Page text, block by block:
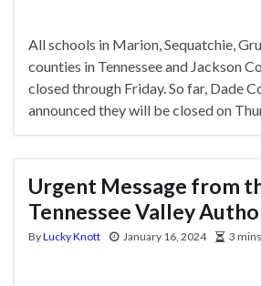
All schools in Marion, Sequatchie,
counties in Tennessee and Jackson
closed through Friday. So far, Dade
announced they will be closed on
Urgent Message from
Tennessee Valley
ByLucky Knott January 16, 2024 3